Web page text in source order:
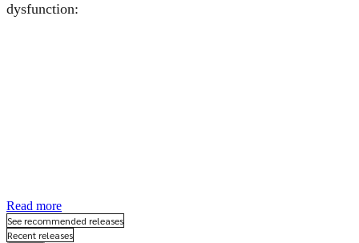
dysfunction:
Read more
See recommended releases
Recent releases